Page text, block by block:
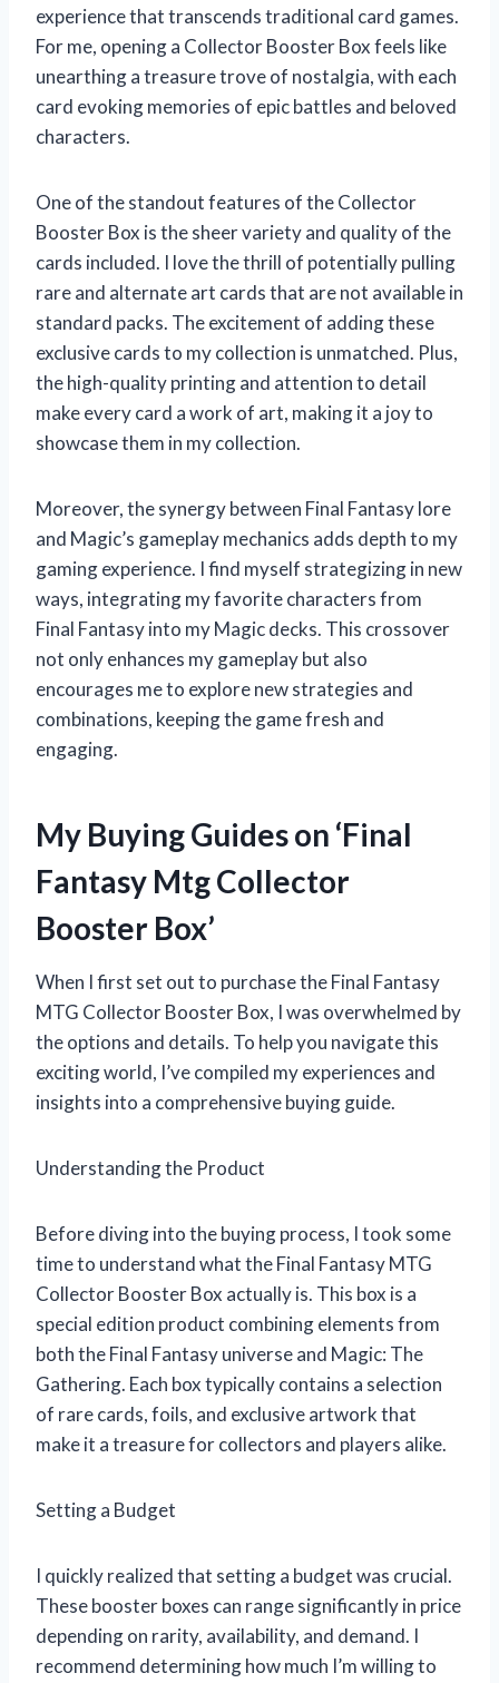
experience that transcends traditional card games.
For me, opening a Collector Booster Box feels like
unearthing a treasure trove of nostalgia, with each
card evoking memories of epic battles and beloved
characters.
One of the standout features of the Collector
Booster Box is the sheer variety and quality of the
cards included. I love the thrill of potentially pulling
rare and alternate art cards that are not available in
standard packs. The excitement of adding these
exclusive cards to my collection is unmatched. Plus,
the high-quality printing and attention to detail
make every card a work of art, making it a joy to
showcase them in my collection.
Moreover, the synergy between Final Fantasy lore
and Magic’s gameplay mechanics adds depth to my
gaming experience. I find myself strategizing in new
ways, integrating my favorite characters from
Final Fantasy into my Magic decks. This crossover
not only enhances my gameplay but also
encourages me to explore new strategies and
combinations, keeping the game fresh and
engaging.
My Buying Guides on ‘Final
Fantasy Mtg Collector
Booster Box’
When I first set out to purchase the Final Fantasy
MTG Collector Booster Box, I was overwhelmed by
the options and details. To help you navigate this
exciting world, I’ve compiled my experiences and
insights into a comprehensive buying guide.
Understanding the Product
Before diving into the buying process, I took some
time to understand what the Final Fantasy MTG
Collector Booster Box actually is. This box is a
special edition product combining elements from
both the Final Fantasy universe and Magic: The
Gathering. Each box typically contains a selection
of rare cards, foils, and exclusive artwork that
make it a treasure for collectors and players alike.
Setting a Budget
I quickly realized that setting a budget was crucial.
These booster boxes can range significantly in price
depending on rarity, availability, and demand. I
recommend determining how much I’m willing to